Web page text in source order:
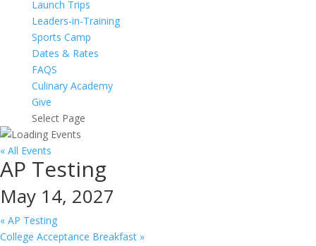
Launch Trips
Leaders-in-Training
Sports Camp
Dates & Rates
FAQS
Culinary Academy
Give
Select Page
« All Events
AP Testing
May 14, 2027
« AP Testing
College Acceptance Breakfast »